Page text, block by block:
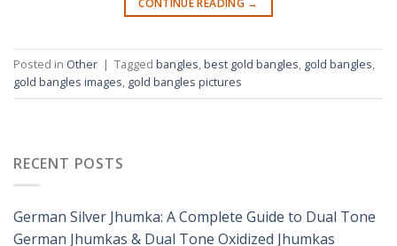
Posted in Other | Tagged bangles,best gold bangles, gold bangles,
gold bangles images, gold bangles pictures
RECENT POSTS
German Silver Jhumka: A Complete Guide to Dual Tone
German Jhumkas & Dual Tone Oxidized Jhumkas